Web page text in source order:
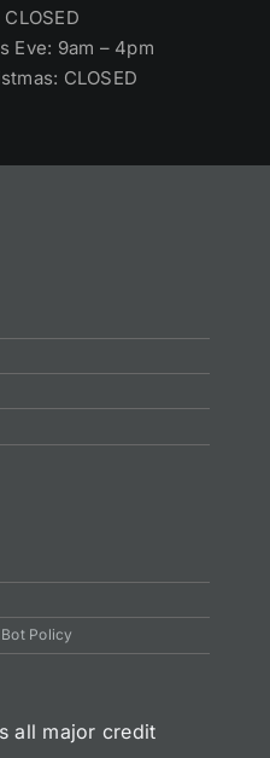
Eve: 9am – 4pm
CLOSED
Policy
all major credit